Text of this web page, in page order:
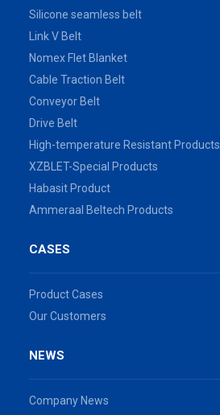
Silicone seamless belt
Link V Belt
Nomex Flet Blanket
Cable Traction Belt
Conveyor Belt
Drive Belt
High-temperature Resistant Products
XZBLET-Special Products
Habasit Product
Ammeraal Beltech Products
CASES
Product Cases
Our Customers
NEWS
Company News